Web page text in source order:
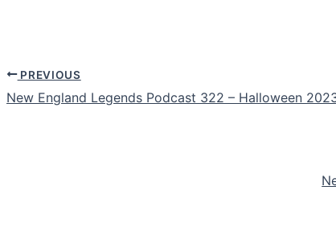
PREVIOUS
New England Legends Podcast 322 – Halloween